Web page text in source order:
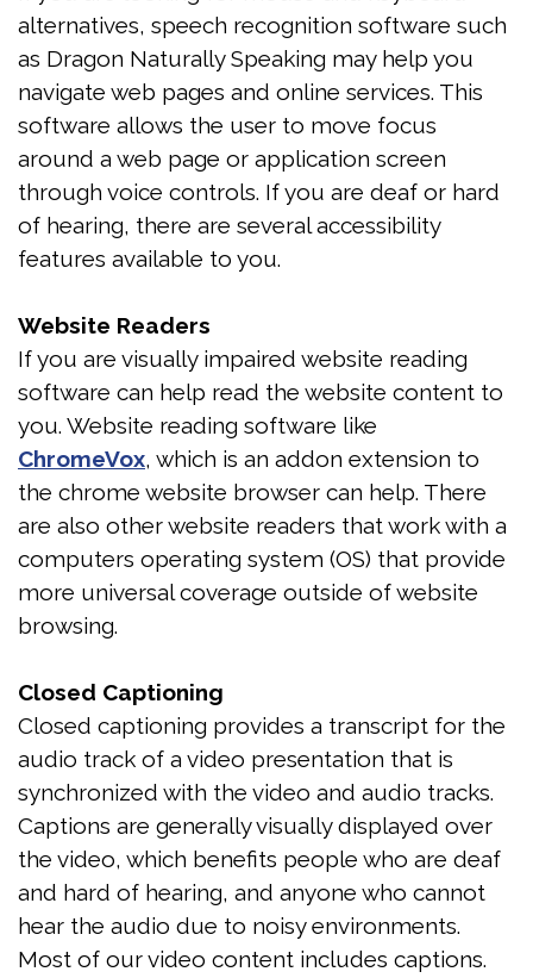
Snoring
Affecting
My
Relationship?
Oral
Appliance
Therapy
Home
Sleep
Test
Sleep
Apnea
Assessment
alternatives, speech recognition software such
as Dragon Naturally Speaking may help you
navigate web pages and online services. This
software allows the user to move focus
around a web page or application screen
through voice controls. If you are deaf or hard
of hearing, there are several accessibility
features available to you.
Website Readers
If you are visually impaired website reading
software can help read the website content to
you. Website reading software like
ChromeVox, which is an addon extension to
the chrome website browser can help. There
are also other website readers that work with a
computers operating system (OS) that provide
more universal coverage outside of website
browsing.
Closed Captioning
Closed captioning provides a transcript for the
audio track of a video presentation that is
synchronized with the video and audio tracks.
Captions are generally visually displayed over
the video, which benefits people who are deaf
and hard of hearing, and anyone who cannot
hear the audio due to noisy environments.
Most of our video content includes captions.